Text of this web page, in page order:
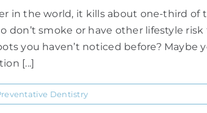
in the world, it kills about one-third of
don’t smoke or have other lifestyle
you haven’t noticed before?
[...]
Dentistry